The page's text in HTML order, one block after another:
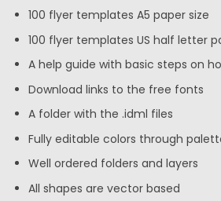
100 flyer templates A5 paper size
100 flyer templates US half letter
A help guide with basic steps on
Download links to the free fonts
A folder with the .idml files
Fully editable colors through
Well ordered folders and layers
All shapes are vector based